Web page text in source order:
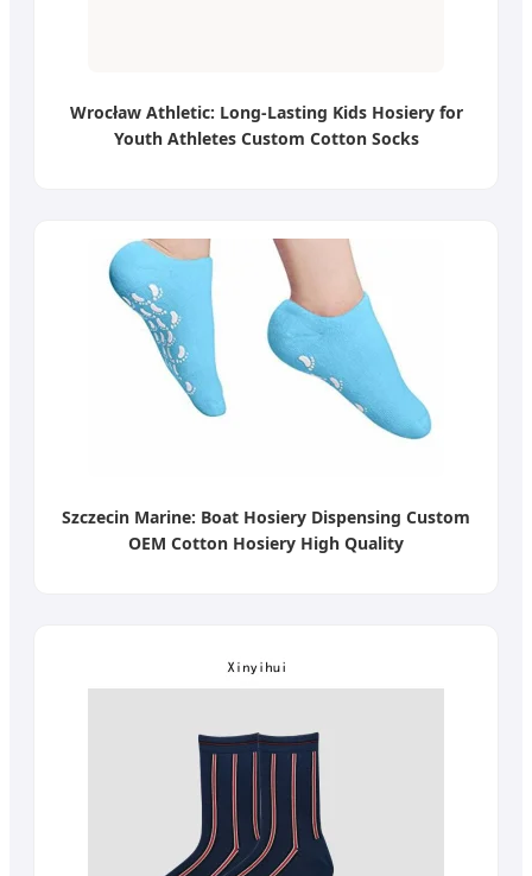
Wrocław Athletic: Long-Lasting Kids Hosiery for
Youth Athletes Custom Cotton Socks
Szczecin Marine: Boat Hosiery Dispensing Custom
OEM Cotton Hosiery High Quality